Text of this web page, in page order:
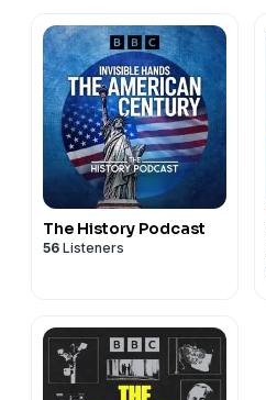
The History Podcast
56 Listeners